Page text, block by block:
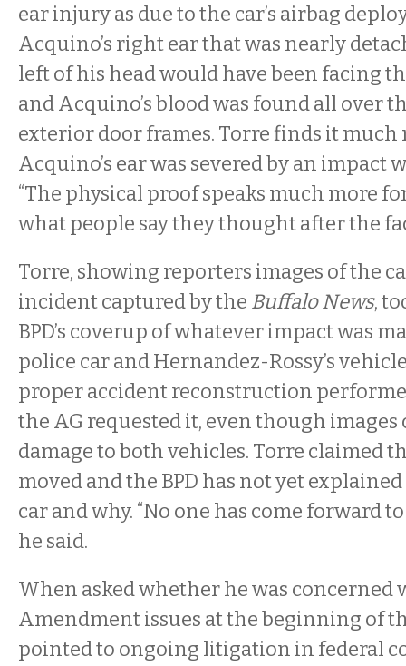
ear injury as due to the car’s airbag
Acquino’s right ear that was nearly
left of his head would have been facing
and Acquino’s blood was found all over
exterior door frames. Torre finds it
Acquino’s ear was severed by an impact
“The physical proof speaks much more
what people say they thought after the
Torre, showing reporters images of the
incident captured by the Buffalo News,
BPD’s coverup of whatever impact was
police car and Hernandez-Rossy’s
proper accident reconstruction
the AG requested it, even though
damage to both vehicles. Torre claimed
moved and the BPD has not yet
car and why. “No one has come forward
he said.
When asked whether he was concerned
Amendment issues at the beginning of
pointed to ongoing litigation in federal